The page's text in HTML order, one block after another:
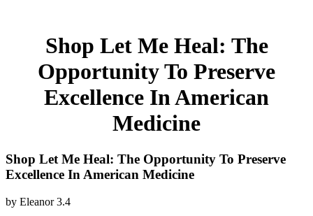
Shop Let Me Heal: The
Opportunity To Preserve
Excellence In American
Medicine
Shop Let Me Heal: The Opportunity To Preserve
Excellence In American Medicine
by Eleanor 3.4